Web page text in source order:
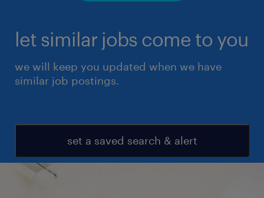
let similar jobs come to you
we will keep you updated when we have
similar job postings.
set a saved search & alert